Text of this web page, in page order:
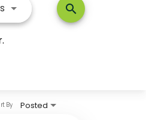
Use LEFT and RIGHT arrow
search
Posted
By